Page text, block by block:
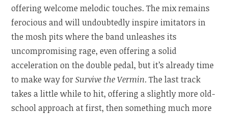
offering welcome melodic touches. The mix remains
ferocious and will undoubtedly inspire imitators in
the mosh pits where the band unleashes its
uncompromising rage, even offering a solid
acceleration on the double pedal, but it’s already time
to make way forSurvive the Vermin. The last track
takes a little while to hit, offering a slightly more old-
school approach at first, then something much more